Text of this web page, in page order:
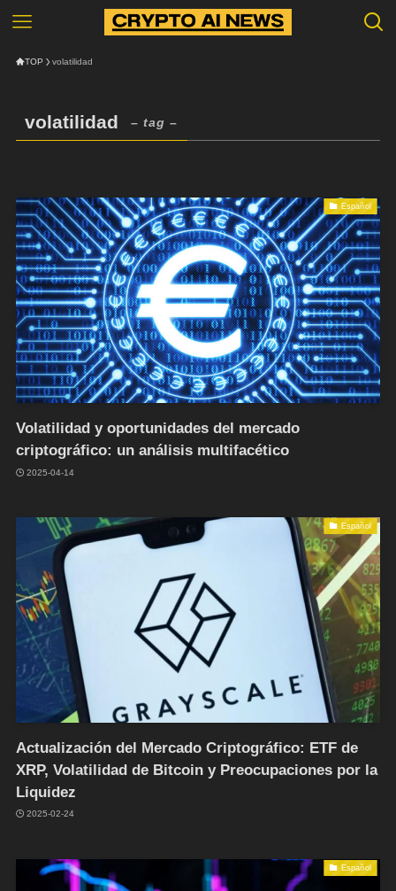
TOP volatilidad
volatilidad – tag –
Español
Volatilidad y oportunidades del mercado
criptográfico: un análisis multifacético
2025-04-14
Español
Actualización del Mercado Criptográfico: ETF de
XRP, Volatilidad de Bitcoin y Preocupaciones por la
Liquidez
2025-02-24
Español